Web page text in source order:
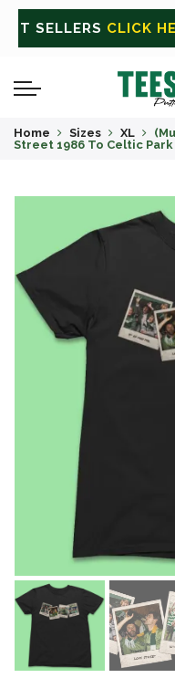
CLICK HERE FOR SALE
Home Sizes XL
Street 1986 To Celtic Park